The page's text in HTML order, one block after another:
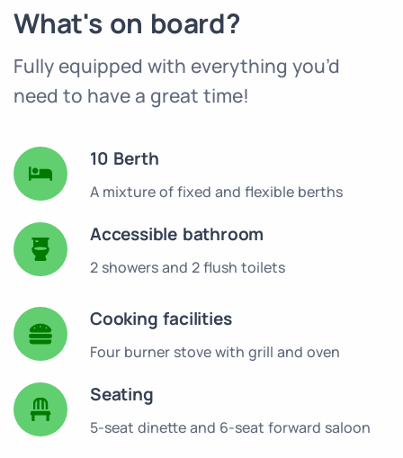
What's on board?
Fully equipped with everything you’d
need to have a great time!
10 Berth
A mixture of fixed and flexible berths
Accessible bathroom
2 showers and 2 flush toilets
Cooking facilities
Four burner stove with grill and oven
Seating
5-seat dinette and 6-seat forward saloon